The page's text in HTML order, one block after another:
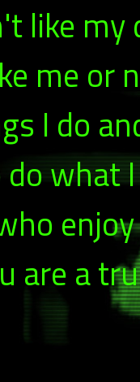
like my
me or
I do
what
are a